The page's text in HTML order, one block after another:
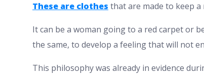
These are clothes that are made to keep a
It can be a woman going to a red carpet or
the same, to develop a feeling that will not
This philosophy was already in evidence